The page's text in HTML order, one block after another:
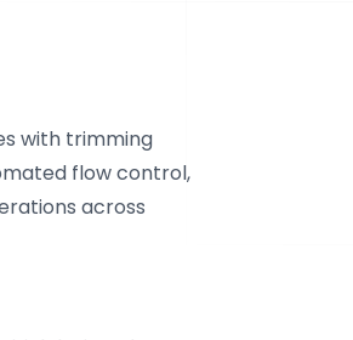
with trimming
flow control,
across